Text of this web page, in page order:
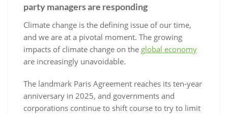
party managers are responding
Climate change is the defining issue of our time,
and we are at a pivotal moment. The growing
impacts of climate change on the global economy
are increasingly unavoidable.
The landmark Paris Agreement reaches its ten-year
anniversary in 2025, and governments and
corporations continue to shift course to try to limit